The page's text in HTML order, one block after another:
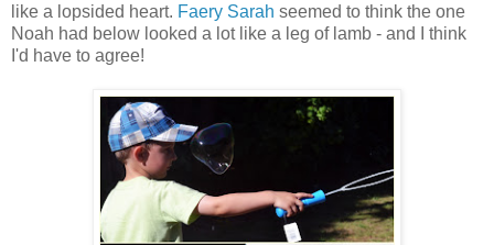
like a lopsided heart. Faery Sarah seemed to think the one
Noah had below looked a lot like a leg of lamb - and I think
I'd have to agree!